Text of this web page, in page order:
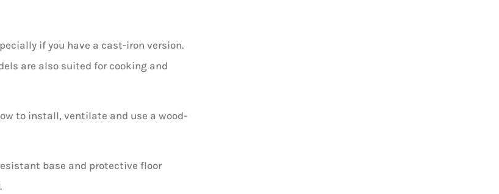
if you have a cast-iron version.
are also suited for cooking and
to install, ventilate and use a wood-
base and protective floor